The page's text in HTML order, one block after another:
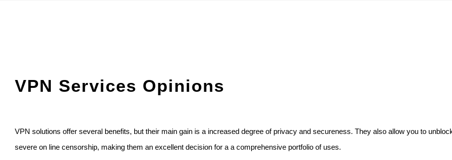
VPN Services Opinions
VPN solutions offer several benefits, but their main gain is a increased degree of privacy and secureness. They also allow you to
severe on line censorship, making them an excellent decision for a a comprehensive portfolio of uses.